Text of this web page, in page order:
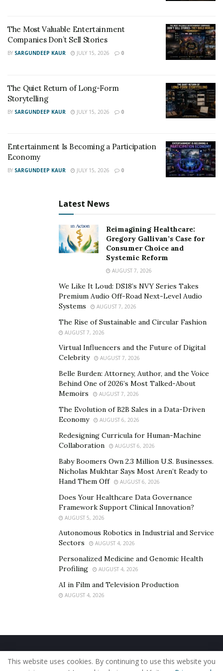
The Most Valuable Entertainment
Companies Don’t Sell Stories
BY SARGUNDEEP KAUR JULY 15, 2026 0
The Quiet Return of Long-Form
Storytelling
BY SARGUNDEEP KAUR JULY 15, 2026 0
Entertainment Is Becoming a Participation
Economy
BY SARGUNDEEP KAUR JULY 15, 2026 0
Latest News
Reimagining Healthcare:
Gregory Gallivan’s Case for
Consumer Choice and
Systemic Reform
AUGUST 7, 2026
We Like It Loud: DS18’s NVY Series Takes
Premium Audio Off-Road Next-Level Audio
Systems
AUGUST 7, 2026
The Rise of Sustainable and Circular Fashion
AUGUST 7, 2026
Virtual Influencers and the Future of Digital
Celebrity
AUGUST 7, 2026
Belle Burden: Attorney, Author, and the Voice
Behind One of 2026’s Most Talked-About
Memoirs
AUGUST 7, 2026
The Evolution of B2B Sales in a Data-Driven
Economy
AUGUST 6, 2026
Redesigning Curricula for Human-Machine
Collaboration
AUGUST 6, 2026
Baby Boomers Own 2.3 Million U.S. Businesses.
Nicholas Mukhtar Says Most Aren’t Ready to
Hand Them Off
AUGUST 6, 2026
Does Your Healthcare Data Governance
Framework Support Clinical Innovation?
AUGUST 5, 2026
Autonomous Robotics in Industrial and Service
Sectors
AUGUST 4, 2026
Personalized Medicine and Genomic Health
Profiling
AUGUST 4, 2026
AI in Film and Television Production
AUGUST 4, 2026
Home About Us Our Staff
Contact Us
Privacy Policy
Editorial Policy Use of Cookies
This website uses cookies. By continuing to use this website you